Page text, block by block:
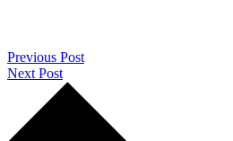
Previous Post
Next Post